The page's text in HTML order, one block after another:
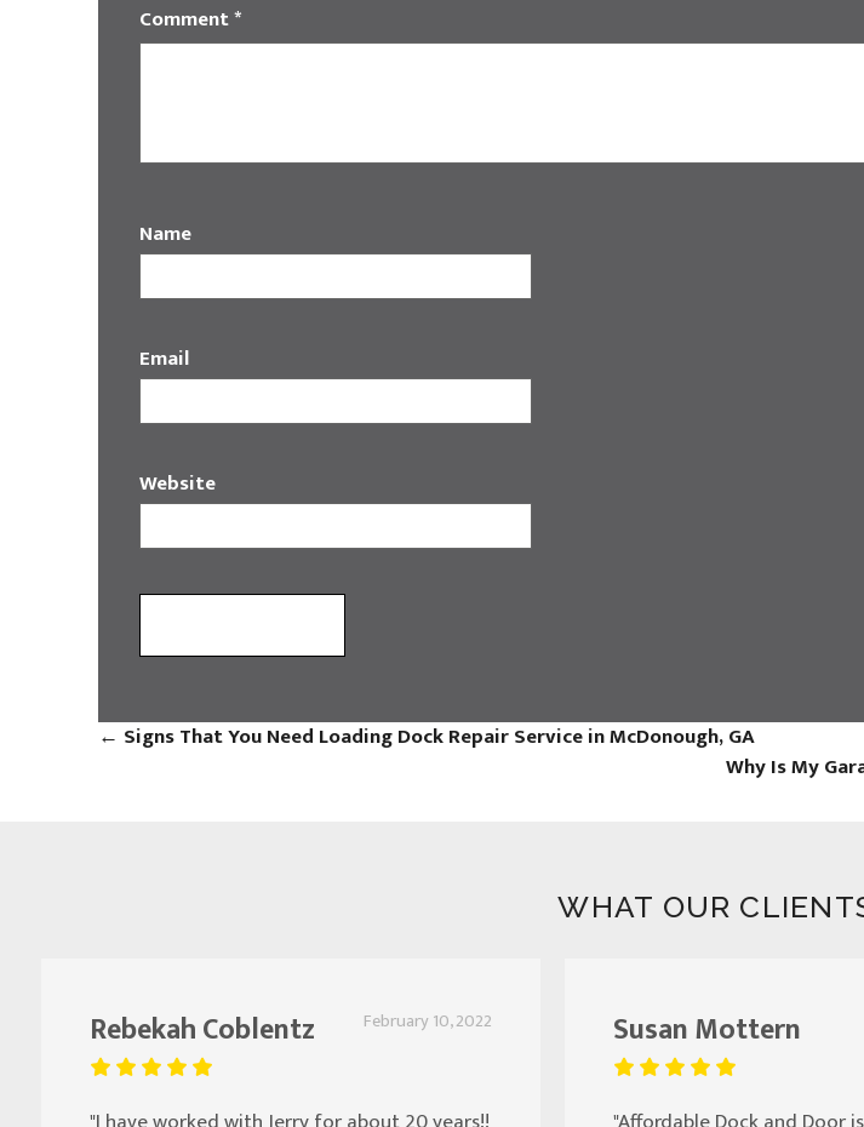
Comment*
Name
Email
Website
← Signs That You Need Loading Dock Repair Service in McDonough, GA
Why Is My
WHAT OUR
February 10, 2022
Rebekah Coblentz Susan Mottern